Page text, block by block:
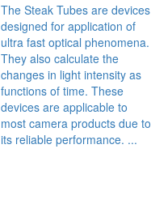
The Steak Tubes are devices
designed for application of
ultra fast optical phenomena.
They also calculate the
changes in light intensity as
functions of time. These
devices are applicable to
most camera products due to
its reliable performance. ...